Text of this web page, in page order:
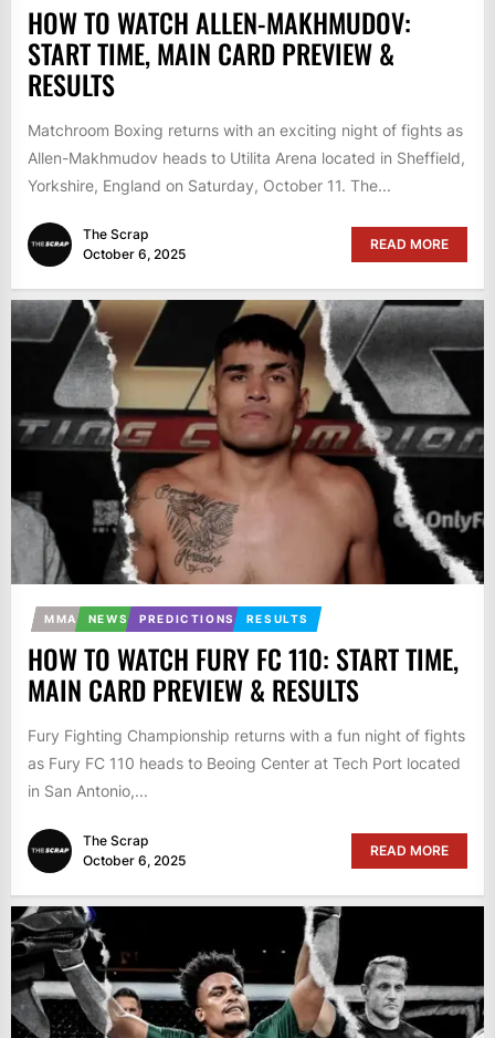
HOW TO WATCH ALLEN-MAKHMUDOV:
START TIME, MAIN CARD PREVIEW &
RESULTS
Matchroom Boxing returns with an exciting night of fights as
Allen-Makhmudov heads to Utilita Arena located in Sheffield,
Yorkshire, England on Saturday, October 11. The...
The Scrap
October 6, 2025
READ MORE
MMA NEWS PREDICTIONS RESULTS
HOW TO WATCH FURY FC 110: START TIME,
MAIN CARD PREVIEW & RESULTS
Fury Fighting Championship returns with a fun night of fights
as Fury FC 110 heads to Beoing Center at Tech Port located
in San Antonio,...
The Scrap
October 6, 2025
READ MORE